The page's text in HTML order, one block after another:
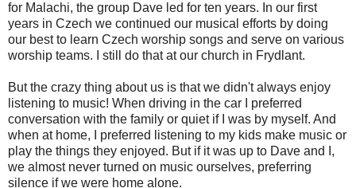
for Malachi, the group Dave led for ten years. In our first
years in Czech we continued our musical efforts by doing
our best to learn Czech worship songs and serve on various
worship teams. I still do that at our church in Frydlant.
But the crazy thing about us is that we didn't always enjoy
listening to music! When driving in the car I preferred
conversation with the family or quiet if I was by myself. And
when at home, I preferred listening to my kids make music or
play the things they enjoyed. But if it was up to Dave and I,
we almost never turned on music ourselves, preferring
silence if we were home alone.